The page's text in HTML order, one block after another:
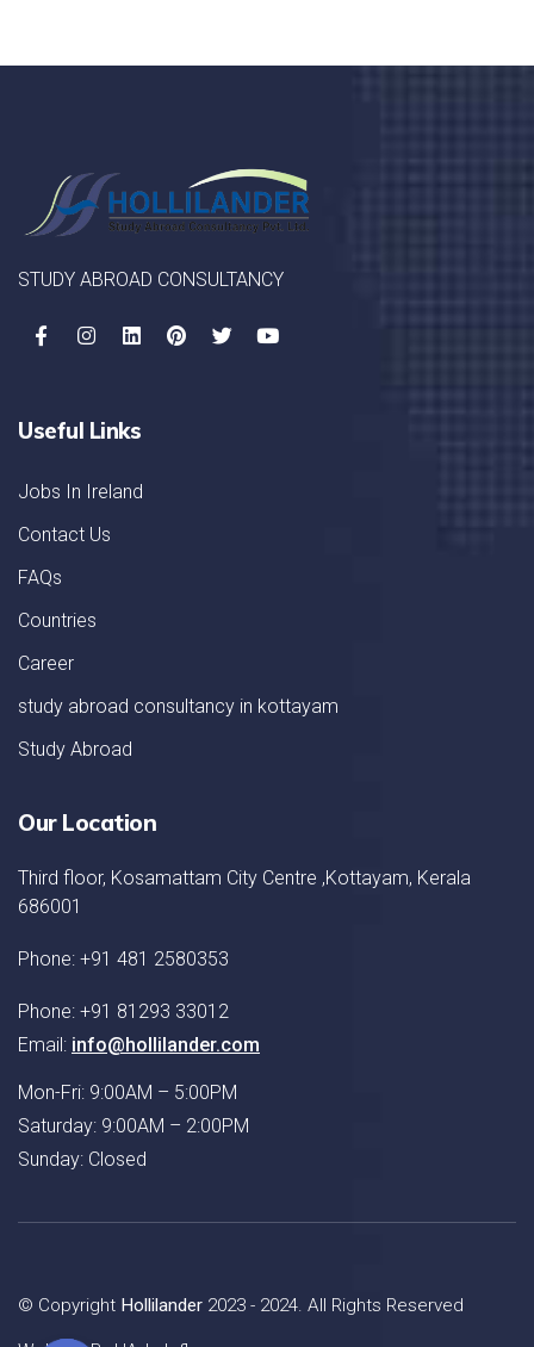
STUDY ABROAD CONSULTANCY
Useful Links
Jobs In Ireland
Contact Us
FAQs
Countries
Career
study abroad consultancy in kottayam
Study Abroad
Our Location
Third floor, Kosamattam City Centre ,Kottayam, Kerala
686001
Phone: +91 481 2580353
Phone: +91 81293 33012
Email: info@hollilander.com
Mon-Fri: 9:00AM – 5:00PM
Saturday: 9:00AM – 2:00PM
Sunday: Closed
© Copyright Hollilander 2023 - 2024. All Rights Reserved